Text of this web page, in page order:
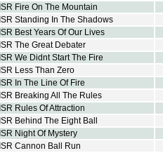
ISR Fire On The Mountain
ISR Standing In The Shadows
ISR Best Years Of Our Lives
ISR The Great Debater
ISR We Didnt Start The Fire
ISR Less Than Zero
ISR In The Line Of Fire
ISR Breaking All The Rules
ISR Rules Of Attraction
ISR Behind The Eight Ball
ISR Night Of Mystery
ISR Cannon Ball Run